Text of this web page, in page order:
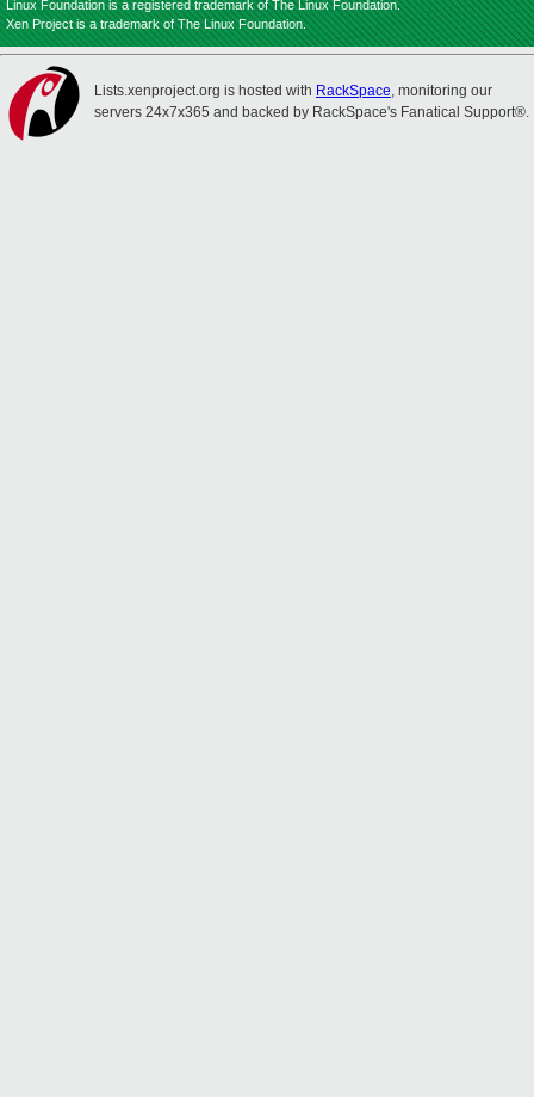
Linux Foundation is a registered trademark of The Linux Foundation.
Xen Project is a trademark of The Linux Foundation.
Lists.xenproject.org is hosted with RackSpace, monitoring our
servers 24x7x365 and backed by RackSpace's Fanatical Support®.